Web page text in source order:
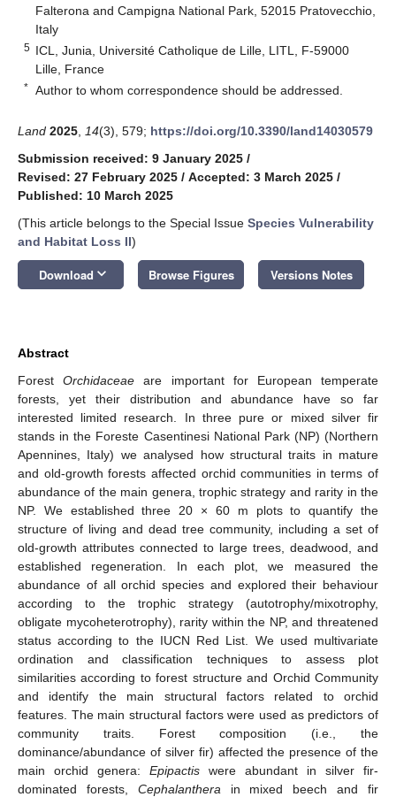
Falterona and Campigna National Park, 52015 Pratovecchio,
Italy
5 ICL, Junia, Université Catholique de Lille, LITL, F-59000
Lille, France
* Author to whom correspondence should be addressed.
Land 2025 14(3), 579; https://doi.org/10.3390/land14030579
Submission received: 9 January 2025 /
Revised: 27 February 2025 / Accepted: 3 March 2025 /
Published: 10 March 2025
(This article belongs to the Special Issue Species Vulnerability
and Habitat Loss II)
Download keyboard_arrow_down Browse Figures Versions Notes
Abstract
ForestOrchidaceae are important for European temperate
forests, yet their distribution and abundance have so far
interested limited research. In three pure or mixed silver fir
stands in the Foreste Casentinesi National Park (NP) (Northern
Apennines, Italy) we analysed how structural traits in mature
and old-growth forests affected orchid communities in terms of
abundance of the main genera, trophic strategy and rarity in the
NP. We established three 20 × 60 m plots to quantify the
structure of living and dead tree community, including a set of
old-growth attributes connected to large trees, deadwood, and
established regeneration. In each plot, we measured the
abundance of all orchid species and explored their behaviour
according to the trophic strategy (autotrophy/mixotrophy,
obligate mycoheterotrophy), rarity within the NP, and threatened
status according to the IUCN Red List. We used multivariate
ordination and classification techniques to assess plot
similarities according to forest structure and Orchid Community
and identify the main structural factors related to orchid
features. The main structural factors were used as predictors of
community traits. Forest composition (i.e., the
dominance/abundance of silver fir) affected the presence of the
main orchid genera: Epipactis were abundant in silver fir-
dominated forests, Cephalanthera in mixed beech and fir